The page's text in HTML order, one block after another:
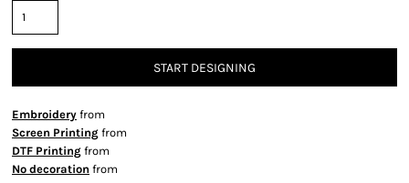
START DESIGNING
Embroidery from
Screen Printing from
DTF Printing from
No decoration from